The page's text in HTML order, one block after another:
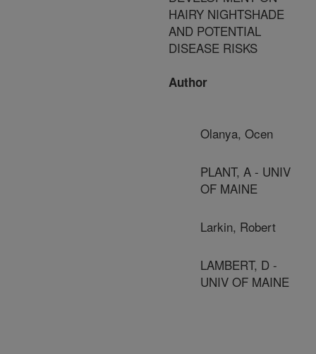
HAIRY NIGHTSHADE
AND POTENTIAL
DISEASE RISKS
Author
Olanya, Ocen
PLANT, A - UNIV
OF MAINE
Larkin, Robert
LAMBERT, D -
UNIV OF MAINE